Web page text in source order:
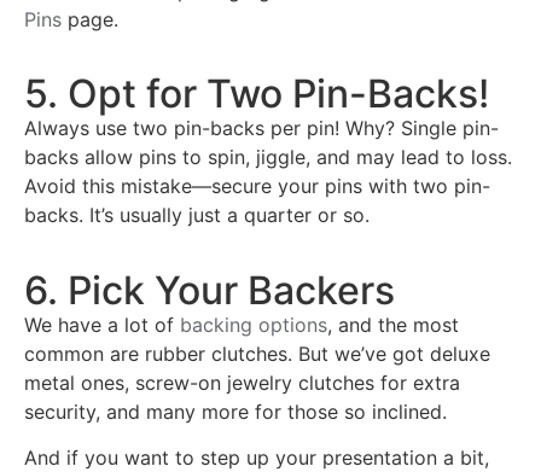
Pins page.
5. Opt for Two Pin-Backs!
Always use two pin-backs per pin! Why? Single pin-
backs allow pins to spin, jiggle, and may lead to loss.
Avoid this mistake—secure your pins with two pin-
backs. It’s usually just a quarter or so.
6. Pick Your Backers
We have a lot of backing options, and the most
common are rubber clutches. But we’ve got deluxe
metal ones, screw-on jewelry clutches for extra
security, and many more for those so inclined.
And if you want to step up your presentation a bit,